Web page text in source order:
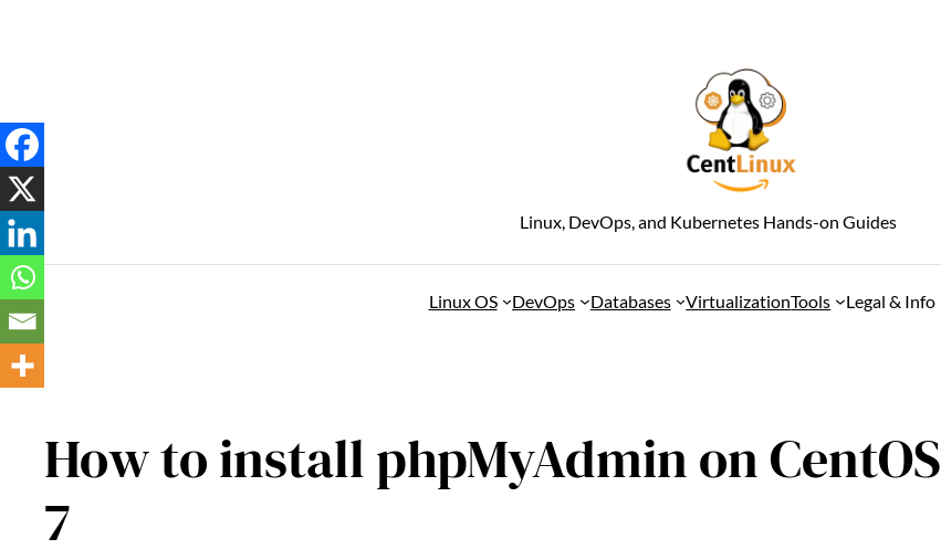
Linux, DevOps, and Kubernetes Hands-on Guides
Linux OS DevOps Databases VirtualizationTools Legal & Info
How to install phpMyAdmin on CentOS
7